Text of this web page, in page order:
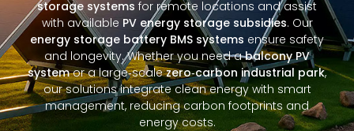
storage systems for remote locations and assist
with available PV energy storage subsidies. Our
energy storage battery BMS systems ensure safety
and longevity. Whether you need abalcony PV
systemor a large‑scalezero‑carbon industrial park,
our solutions integrate clean energy with smart
management, reducing carbon footprints and
energy costs.